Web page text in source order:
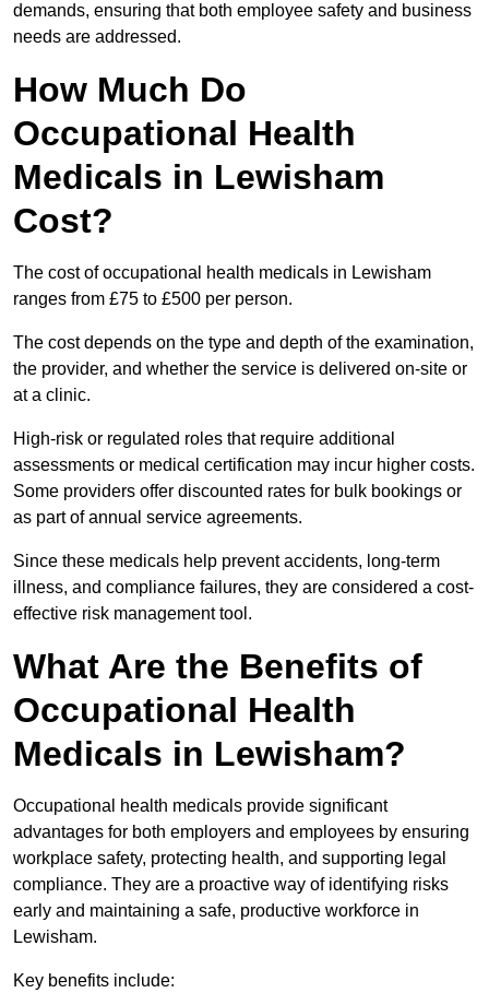
demands, ensuring that both employee safety and business
needs are addressed.
How Much Do
Occupational Health
Medicals in Lewisham
Cost?
The cost of occupational health medicals in Lewisham
ranges from £75 to £500 per person.
The cost depends on the type and depth of the examination,
the provider, and whether the service is delivered on-site or
at a clinic.
High-risk or regulated roles that require additional
assessments or medical certification may incur higher costs.
Some providers offer discounted rates for bulk bookings or
as part of annual service agreements.
Since these medicals help prevent accidents, long-term
illness, and compliance failures, they are considered a cost-
effective risk management tool.
What Are the Benefits of
Occupational Health
Medicals in Lewisham?
Occupational health medicals provide significant
advantages for both employers and employees by ensuring
workplace safety, protecting health, and supporting legal
compliance. They are a proactive way of identifying risks
early and maintaining a safe, productive workforce in
Lewisham.
Key benefits include: